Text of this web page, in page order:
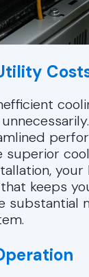
keeps
substantial